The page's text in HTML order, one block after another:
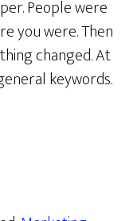
People were
you were. Then
changed. At
keywords.